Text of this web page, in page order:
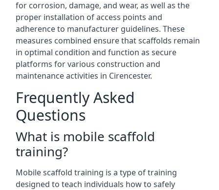
for corrosion, damage, and wear, as well as the
proper installation of access points and
adherence to manufacturer guidelines. These
measures combined ensure that scaffolds remain
in optimal condition and function as secure
platforms for various construction and
maintenance activities in Cirencester.
Frequently Asked
Questions
What is mobile scaffold
training?
Mobile scaffold training is a type of training
designed to teach individuals how to safely